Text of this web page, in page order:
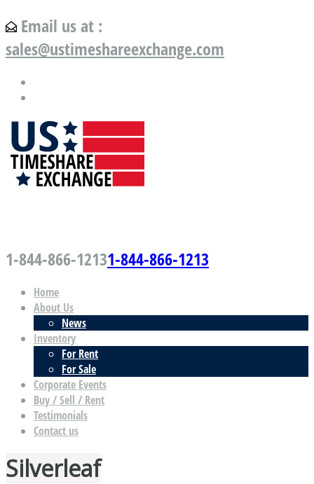
Email us at :
sales@ustimeshareexchange.com
1-844-866-12131-844-866-1213
Home
About Us
News
Inventory
For Rent
For Sale
Corporate Events
Buy / Sell / Rent
Testimonials
Contact us
Silverleaf